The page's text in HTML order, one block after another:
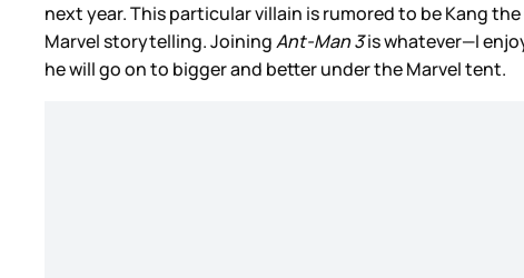
next year. This particular villain is rumored to be Kang
Marvel storytelling. JoiningAnt-Man 3is whatever—I
he will go on to bigger and better under the Marvel tent.